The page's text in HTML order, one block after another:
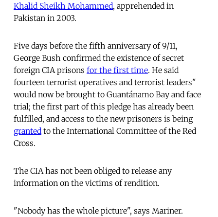
Khalid Sheikh Mohammed, apprehended in
Pakistan in 2003.
Five days before the fifth anniversary of 9/11,
George Bush confirmed the existence of secret
foreign CIA prisons for the first time. He said
fourteen terrorist operatives and terrorist leaders"
would now be brought to Guantánamo Bay and face
trial; the first part of this pledge has already been
fulfilled, and access to the new prisoners is being
granted to the International Committee of the Red
Cross.
The CIA has not been obliged to release any
information on the victims of rendition.
"Nobody has the whole picture", says Mariner.